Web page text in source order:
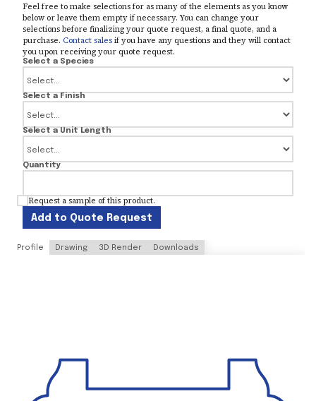
Feel free to make selections for as many of the elements as you know
below or leave them empty if necessary. You can change your
selections before finalizing your quote request, a final quote, and a
purchase. Contact salesif you have any questions and they will contact
you upon receiving your quote request.
Select a Species
Select a Finish
Select a Unit Length
Quantity
Request a sample of this product.
Add to Quote Request
Profile Drawing 3D Render Downloads